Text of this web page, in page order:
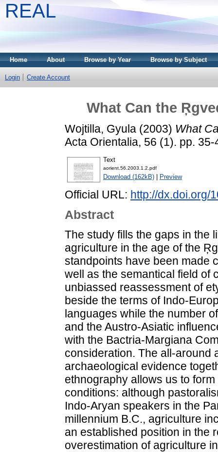
REAL
Home About Browse by Year Browse by Subject
Login Create Account
What Can the
Wojtilla, Gyula (2003) What
Acta Orientalia, 56 (1). pp.
Text
aorient.56.2003.1.2.pdf
Download (162kB) Preview
Official URL: http://dx.doi.org/
Abstract
The study fills the gaps in the
agriculture in the age of the
standpoints have been made
well as the semantical field of
unbiassed reassessment of
beside the terms of Indo-
languages while the number
and the Austro-Asiatic
with the Bactria-Margiana
consideration. The all-around
archaeological evidence
ethnography allows us to
conditions: although
Indo-Aryan speakers in the
millennium B.C., agriculture
an established position in the
overestimation of agriculture